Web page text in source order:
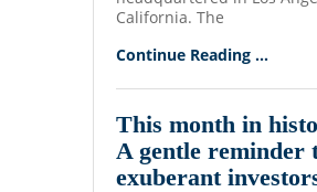
California. The
Continue Reading ...
This month in
A gentle reminder
exuberant